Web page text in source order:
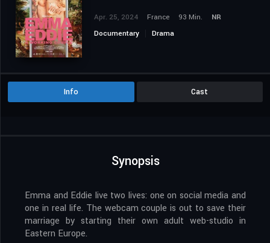
Apr. 25, 2024 France 93 Min.
NR
Documentary
Drama
Info Cast
Synopsis
Emma and Eddie live two lives: one on social media and
one in real life. The webcam couple is out to save their
marriage by starting their own adult web-studio in
Eastern Europe.